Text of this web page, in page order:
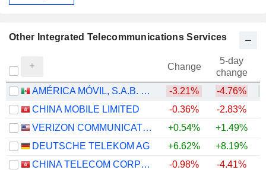
Other Integrated Telecommunications Services
Change
5-day
change
AMÉRICA MÓVIL, S.A.B. DE C.V.
-3.21% -4.76%
CHINA MOBILE LIMITED
-0.36% -2.83%
VERIZON COMMUNICATIONS, INC.
+0.54% +1.49%
DEUTSCHE TELEKOM AG
+6.62% +8.19%
CHINA TELECOM CORPORATION LIMITED
-0.98% -4.41%